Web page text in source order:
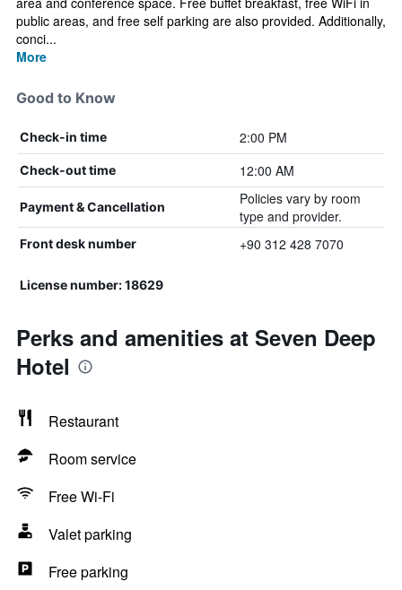
public areas, and free self parking are also provided. Additionally,
conci...
More
Good to Know
Check-in time 2:00 PM
Check-out time 12:00 AM
Payment & Cancellation
Policies vary by room
type and provider.
Front desk number +90 312 428 7070
License number: 18629
Perks and amenities at Seven Deep
Hotel
Restaurant
Room service
Free Wi-Fi
Valet parking
Free parking